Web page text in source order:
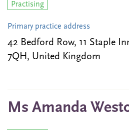
Practising
Primary practice address
42 Bedford Row, 11 Staple
7QH, United Kingdom
Ms Amanda